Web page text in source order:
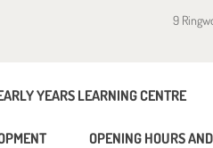
9
YEARS LEARNING CENTRE
OPENING HOURS